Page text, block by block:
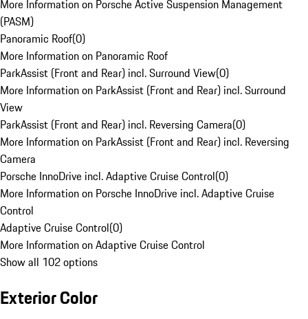
More Information on Porsche Active Suspension Management
(PASM)
Panoramic Roof(0)
More Information on Panoramic Roof
ParkAssist (Front and Rear) incl. Surround View(0)
More Information on ParkAssist (Front and Rear) incl. Surround
View
ParkAssist (Front and Rear) incl. Reversing Camera(0)
More Information on ParkAssist (Front and Rear) incl. Reversing
Camera
Porsche InnoDrive incl. Adaptive Cruise Control(0)
More Information on Porsche InnoDrive incl. Adaptive Cruise
Control
Adaptive Cruise Control(0)
More Information on Adaptive Cruise Control
Show all 102 options
Exterior Color